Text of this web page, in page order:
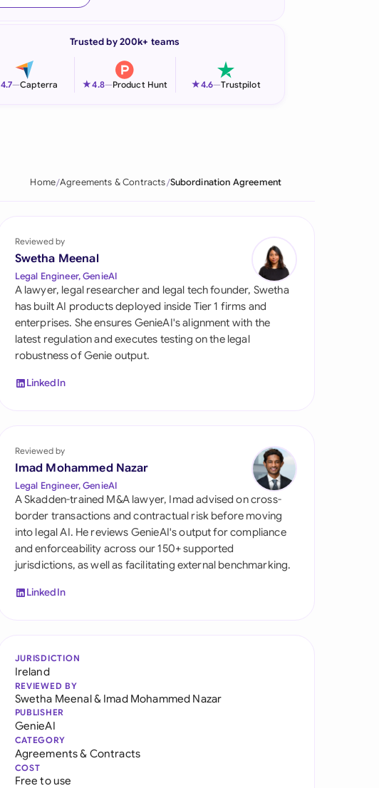
Italia
Philippines
Qatar
Saudi Arabia
Singapore
South Africa
Switzerland
United Kingdom
United States
Trusted by 200k+ teams
4.7—Capterra ★4.8—Product Hunt ★4.6—Trustpilot
Home Agreements & Contracts Subordination Agreement
Reviewed by
Swetha Meenal
Legal Engineer, GenieAI
A lawyer, legal researcher and legal tech founder, Swetha
has built AI products deployed inside Tier 1 firms and
enterprises. She ensures GenieAI's alignment with the
latest regulation and executes testing on the legal
robustness of Genie output.
LinkedIn
Reviewed by
Imad Mohammed Nazar
Legal Engineer, GenieAI
A Skadden-trained M&A lawyer, Imad advised on cross-
border transactions and contractual risk before moving
into legal AI. He reviews GenieAI's output for compliance
and enforceability across our 150+ supported
jurisdictions, as well as facilitating external benchmarking.
LinkedIn
JURISDICTION
Ireland
REVIEWED BY
Swetha Meenal& Imad Mohammed Nazar
PUBLISHER
GenieAI
CATEGORY
Agreements & Contracts
COST
Free to use